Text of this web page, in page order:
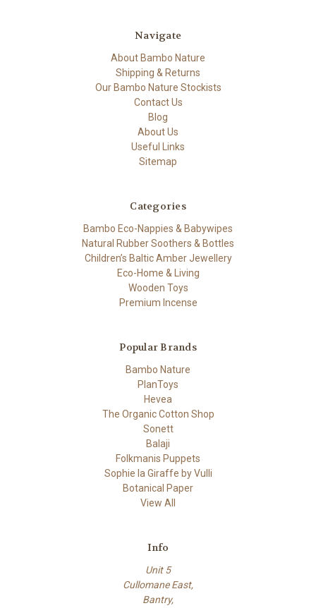
Navigate
About Bambo Nature
Shipping & Returns
Our Bambo Nature Stockists
Contact Us
Blog
About Us
Useful Links
Sitemap
Categories
Bambo Eco-Nappies & Babywipes
Natural Rubber Soothers & Bottles
Children’s Baltic Amber Jewellery
Eco-Home & Living
Wooden Toys
Premium Incense
Popular Brands
Bambo Nature
PlanToys
Hevea
The Organic Cotton Shop
Sonett
Balaji
Folkmanis Puppets
Sophie la Giraffe by Vulli
Botanical Paper
View All
Info
Unit 5
Cullomane East,
Bantry,